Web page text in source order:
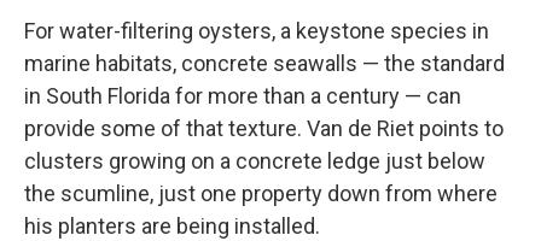
For water-filtering oysters, a keystone species in
marine habitats, concrete seawalls — the standard
in South Florida for more than a century — can
provide some of that texture. Van de Riet points to
clusters growing on a concrete ledge just below
the scumline, just one property down from where
his planters are being installed.